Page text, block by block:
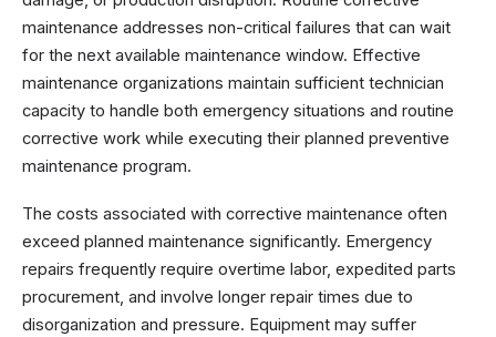
maintenance addresses non-critical failures that can wait
for the next available maintenance window. Effective
maintenance organizations maintain sufficient technician
capacity to handle both emergency situations and routine
corrective work while executing their planned preventive
maintenance program.
The costs associated with corrective maintenance often
exceed planned maintenance significantly. Emergency
repairs frequently require overtime labor, expedited parts
procurement, and involve longer repair times due to
disorganization and pressure. Equipment may suffer